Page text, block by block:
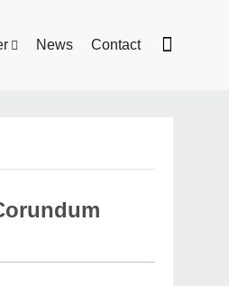
News Contact